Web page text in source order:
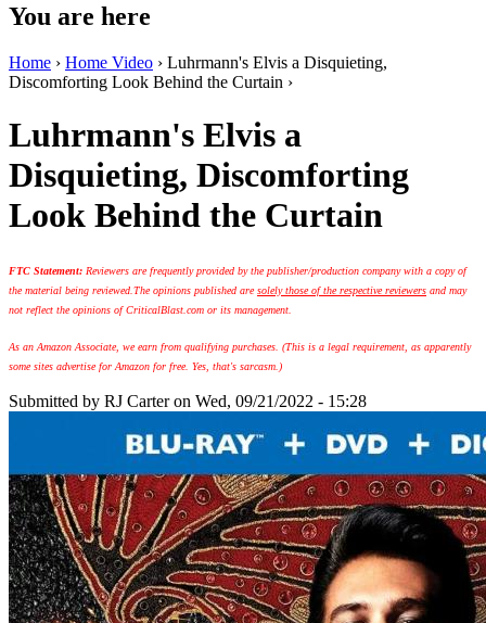
You are here
Home › Home Video › Luhrmann's Elvis a Disquieting,
Discomforting Look Behind the Curtain ›
Luhrmann's Elvis a
Disquieting, Discomforting
Look Behind the Curtain
FTC Statement: Reviewers are frequently provided by the publisher/production company with a copy of
the material being reviewed. The opinions published aresolely those of the respective reviewers and may
not reflect the opinions of CriticalBlast.com or its management.
As an Amazon Associate, we earn from qualifying purchases. (This is a legal requirement, as apparently
some sites advertise for Amazon for free. Yes, that's sarcasm.)
Submitted by RJ Carteron Wed, 09/21/2022 - 15:28